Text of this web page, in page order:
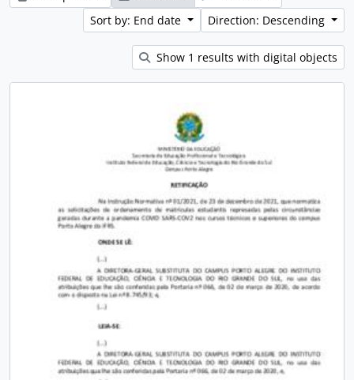
Sort by: End date
Direction: Descending
Show 1 results with digital objects